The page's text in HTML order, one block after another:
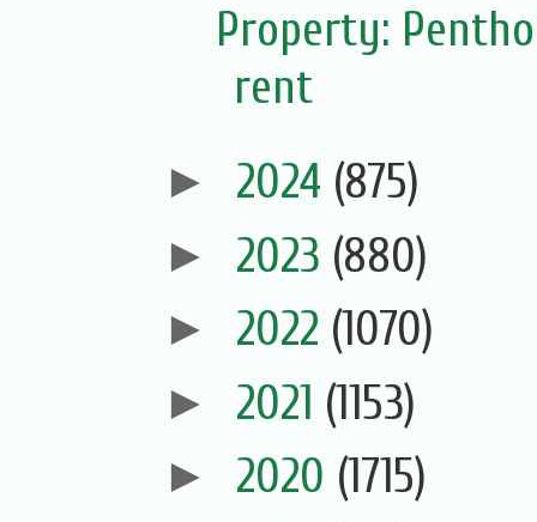
Property:
rent
► 2024 (875)
► 2023 (880)
► 2022 (1070)
► 2021 (1153)
► 2020 (1715)